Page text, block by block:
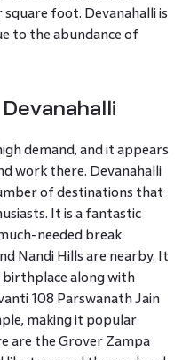
foot. Devanahalli is
to the abundance of
demand, and it appears
work there. Devanahalli
of destinations that
It is a fantastic
needed break
Nandi Hills are nearby. It
birthplace along with
108 Parswanath Jain
making it popular
are the Grover Zampa